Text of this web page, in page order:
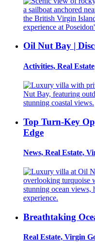
Oil Nut Bay |
Activities, Real
Top Turn-Key
Edge
News, Real Estate,
Breathtaking
Real Estate, Virgin